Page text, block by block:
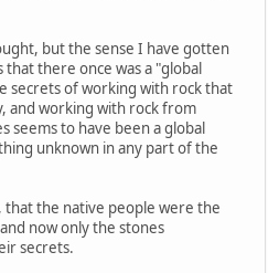
but the sense I have gotten
that there once was a "global
secrets of working with rock that
and working with rock from
seems to have been a global
unknown in any part of the
that the native people were the
now only the stones
secrets.